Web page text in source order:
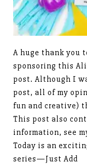
A huge thank you
sponsoring this
post. Although I
post, all of my
fun and creative)
This post also
information, see
Today is an
series—Just Add